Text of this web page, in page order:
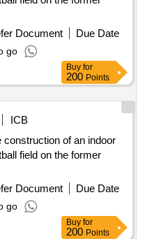
Document
Due Date
go
Buy for
200 Points
ICB
of an indoor
field on the former
Document
Due Date
go
Buy for
200 Points